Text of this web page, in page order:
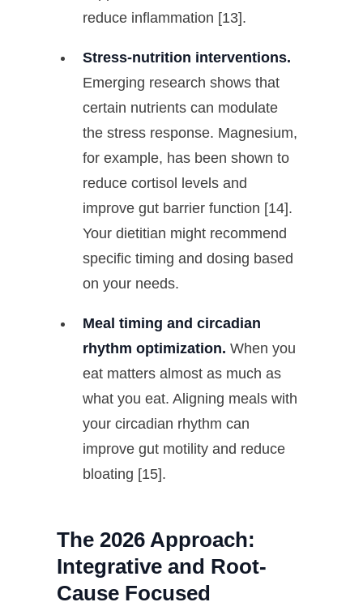
reduce inflammation [13].
Stress-nutrition interventions.
Emerging research shows that
certain nutrients can modulate
the stress response. Magnesium,
for example, has been shown to
reduce cortisol levels and
improve gut barrier function [14].
Your dietitian might recommend
specific timing and dosing based
on your needs.
Meal timing and circadian
rhythm optimization. When you
eat matters almost as much as
what you eat. Aligning meals with
your circadian rhythm can
improve gut motility and reduce
bloating [15].
The 2026 Approach:
Integrative and Root-
Cause Focused